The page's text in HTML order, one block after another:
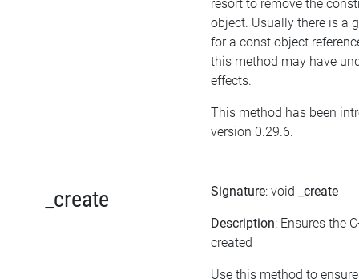
resort to remove the
object. Usually there is a
for a const object
this method may have
effects.
This method has been
version 0.29.6.
_create Signature: void _create
Description: Ensures the
created
Use this method to